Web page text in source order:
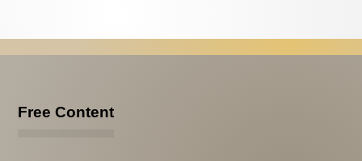
Subscribe
Email Issues
Free Content